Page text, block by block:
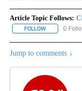
Article Topic Follows:
FOLLOW FOLLOW
0
Jump to comments ↓